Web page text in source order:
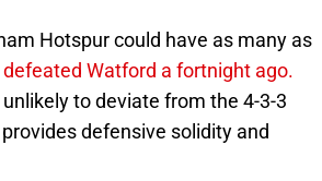
Hotspur could have as many as
defeated Watford a fortnight ago.
to deviate from the 4-3-3
defensive solidity and